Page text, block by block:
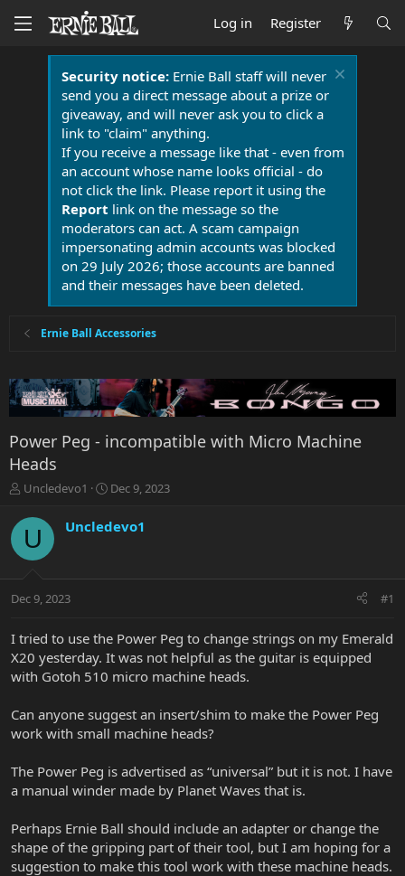
Log in Register
Security notice:Ernie Ball staff will never
send you a direct message about a prize or
giveaway, and will never ask you to click a
link to "claim" anything.
If you receive a message like that - even from
an account whose name looks official - do
not click the link. Please report it using the
Report link on the message so the
moderators can act. A scam campaign
impersonating admin accounts was blocked
on 29 July 2026; those accounts are banned
and their messages have been deleted.
Ernie Ball Accessories
Power Peg - incompatible with Micro Machine
Heads
T
r
a
t
r
t
e
r
Uncledevo1
S
a
r
a
Dec 9, 2023
U Uncledevo1
Dec 9, 2023 #1
I tried to use the Power Peg to change strings on my Emerald
X20 yesterday. It was not helpful as the guitar is equipped
with Gotoh 510 micro machine heads.
Can anyone suggest an insert/shim to make the Power Peg
work with small machine heads?
The Power Peg is advertised as “universal” but it is not. I have
a manual winder made by Planet Waves that is.
Perhaps Ernie Ball should include an adapter or change the
shape of the gripping part of their tool, but I am hoping for a
suggestion to make this tool work with these machine heads.